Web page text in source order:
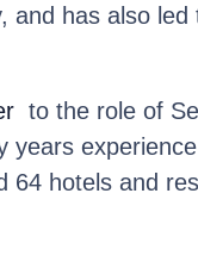
has also led
to the role of
hotels and